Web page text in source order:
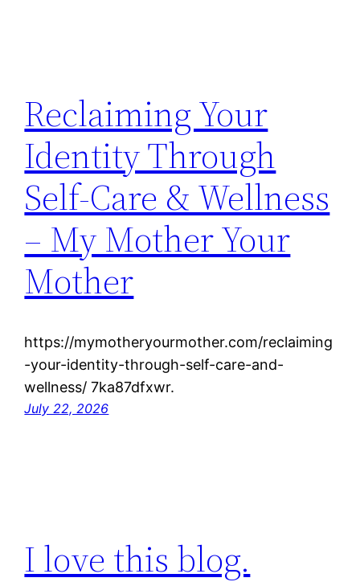
Reclaiming Your
Identity Through
Self-Care & Wellness
– My Mother Your
Mother
https://mymotheryourmother.com/reclaiming
-your-identity-through-self-care-and-
wellness/ 7ka87dfxwr.
July 22, 2026
I love this blog.